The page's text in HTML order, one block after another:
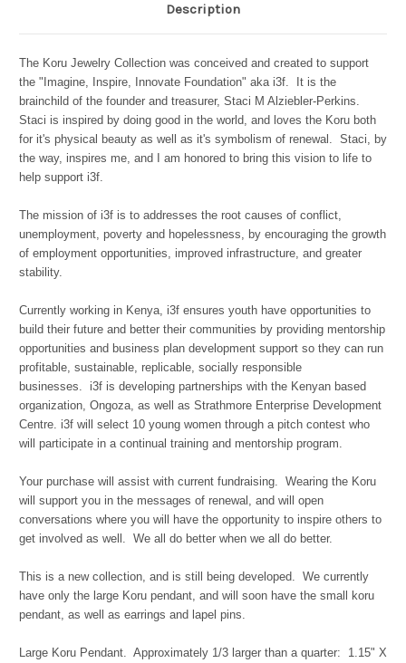
Description
The Koru Jewelry Collection was conceived and created to support
the "Imagine, Inspire, Innovate Foundation" aka i3f. It is the
brainchild of the founder and treasurer, Staci M Alziebler-Perkins.
Staci is inspired by doing good in the world, and loves the Koru both
for it's physical beauty as well as it's symbolism of renewal. Staci, by
the way, inspires me, and I am honored to bring this vision to life to
help support i3f.
The mission of i3f is to addresses the root causes of conflict,
unemployment, poverty and hopelessness, by encouraging the growth
of employment opportunities, improved infrastructure, and greater
stability.
Currently working in Kenya, i3f ensures youth have opportunities to
build their future and better their communities by providing mentorship
opportunities and business plan development support so they can run
profitable, sustainable, replicable, socially responsible
businesses.
i3f is developing partnerships with the Kenyan based
organization, Ongoza, as well as Strathmore Enterprise Development
Centre. i3f will select 10 young women through a pitch contest who
will participate in a continual training and mentorship program.
Your purchase will assist with current fundraising. Wearing the Koru
will support you in the messages of renewal, and will open
conversations where you will have the opportunity to inspire others to
get involved as well. We all do better when we all do better.
This is a new collection, and is still being developed. We currently
have only the large Koru pendant, and will soon have the small koru
pendant, as well as earrings and lapel pins.
Large Koru Pendant. Approximately 1/3 larger than a quarter: 1.15" X